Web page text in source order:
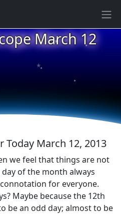
March 12
★
★
★
★
★
Today March 12, 2013
we feel that things are not
of the month always
for everyone.
Maybe because the 12th
be an odd day; almost to be